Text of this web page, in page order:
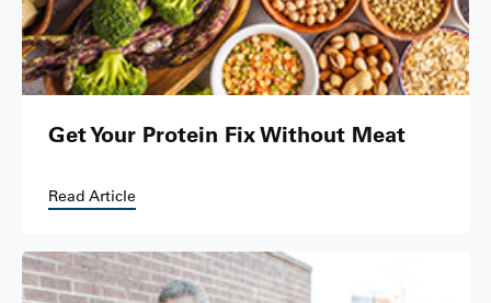
Get Your Protein Fix Without Meat
Read Article